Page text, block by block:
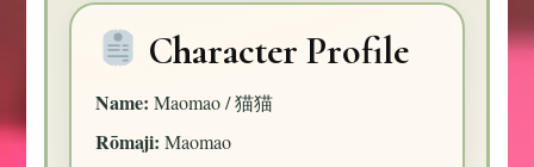
Character Profile
Name: Maomao / 猫猫
Rōmaji: Maomao